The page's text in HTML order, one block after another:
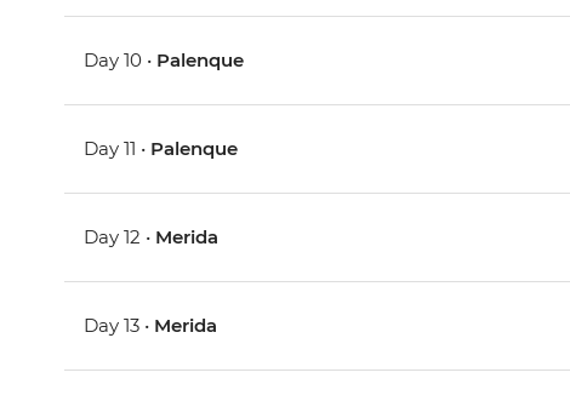
Day 10 • Palenque
Day 11 • Palenque
Day 12 • Merida
Day 13 • Merida